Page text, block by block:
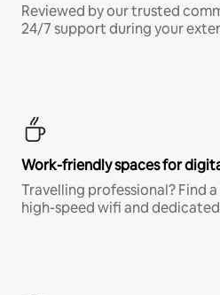
Reviewed by our trusted
24/7 support during your
Work-friendly spaces for
Travelling professional? Find
high-speed wifi and